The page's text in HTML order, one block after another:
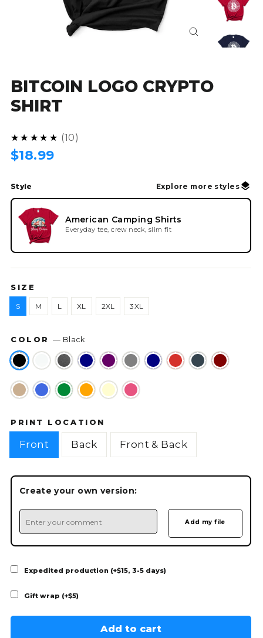
Close
BITCOIN LOGO CRYPTO
SHIRT
★★★★★ 5.0
10
Regular
$18.99
Style Explore more styles
American Camping Shirts
Everyday tee, crew neck, slim fit
SIZE
S M L XL 2XL 3XL
COLOR— Black
PRINT LOCATION
Front Back Front & Back
Create your own version:
Expedited production (+$15, 3-5 days)
Gift wrap (+$5)
Add to cart